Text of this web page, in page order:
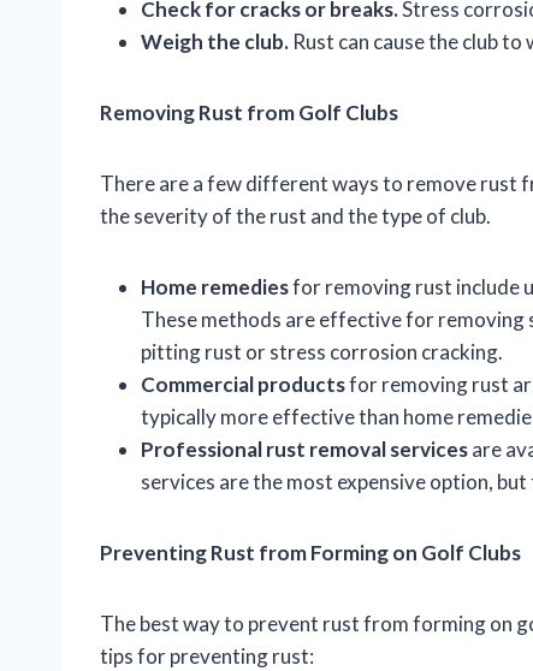
Check for cracks or breaks.Stress
Weigh the club. Rust can cause the club
Removing Rust from Golf Clubs
There are a few different ways to remove rust
the severity of the rust and the type of club.
Home remediesfor removing rust include
These methods are effective for
pitting rust or stress corrosion cracking.
Commercial productsfor removing rust
typically more effective than home
Professional rust removal servicesare
services are the most expensive option,
Preventing Rust from Forming on Golf Clubs
The best way to prevent rust from forming on
tips for preventing rust: